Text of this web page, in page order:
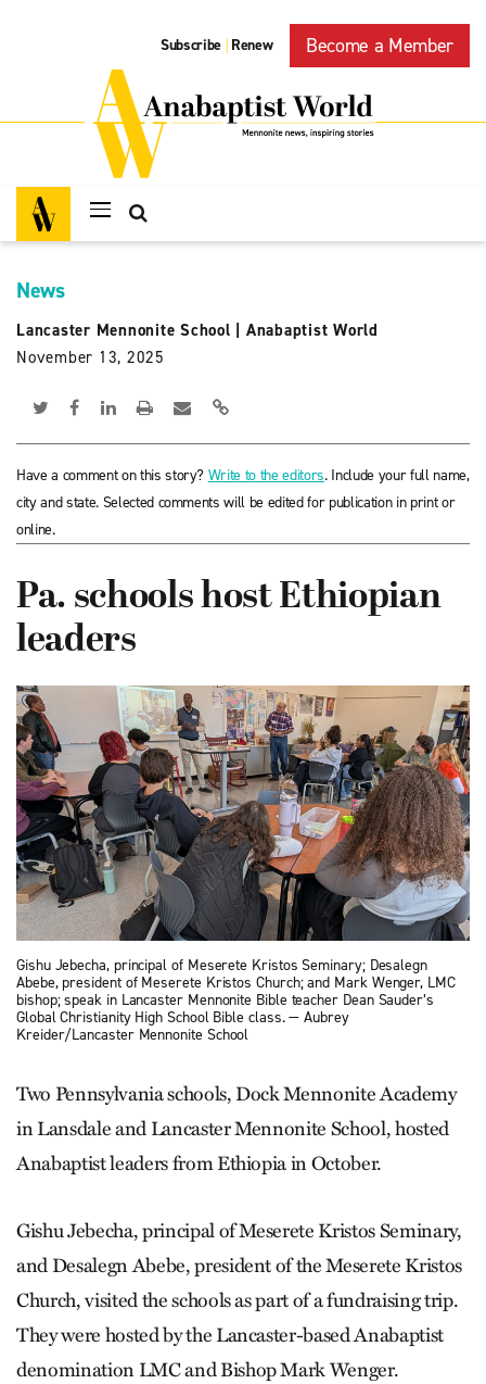
Subscribe | Renew Become a Member
News
Lancaster Mennonite School
Anabaptist World
November 13, 2025
Have a comment on this story? Write to the editors. Include your full name,
city and state. Selected comments will be edited for publication in print or
online.
Pa. schools host Ethiopian
leaders
Gishu Jebecha, principal of Meserete Kristos Seminary; Desalegn
Abebe, president of Meserete Kristos Church; and Mark Wenger, LMC
bishop; speak in Lancaster Mennonite Bible teacher Dean Sauder’s
Global Christianity High School Bible class. — Aubrey
Kreider/Lancaster Mennonite School
Two Pennsylvania schools, Dock Mennonite Academy
in Lansdale and Lancaster Mennonite School, hosted
Anabaptist leaders from Ethiopia in October.
Gishu Jebecha, principal of Meserete Kristos Seminary,
and Desalegn Abebe, president of the Meserete Kristos
Church, visited the schools as part of a fundraising trip.
They were hosted by the Lancaster-based Anabaptist
denomination LMC and Bishop Mark Wenger.